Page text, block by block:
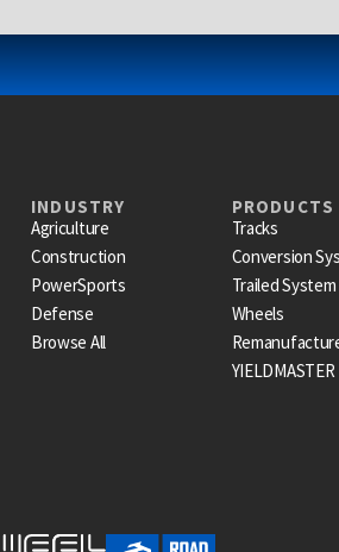
INDUSTRY
Agriculture
Construction
PowerSports
Defense
Browse All
PRODUCTS
Tracks
Conversion
Trailed
Wheels
YIELDMASTER